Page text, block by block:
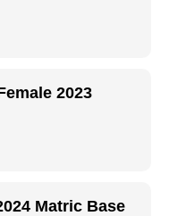
2023
Matric Base